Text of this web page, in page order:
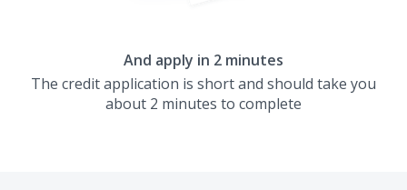
And apply in 2 minutes
The credit application is short and should take you
about 2 minutes to complete